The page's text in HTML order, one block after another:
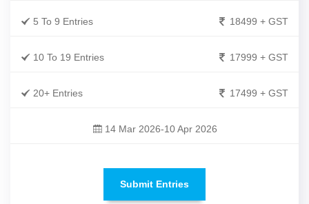
5 To 9 Entries 18499 + GST
10 To 19 Entries 17999 + GST
20+ Entries 17499 + GST
14 Mar 2026-10 Apr 2026
Submit Entries